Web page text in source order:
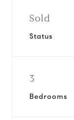
Sold
Status
3
Bedrooms